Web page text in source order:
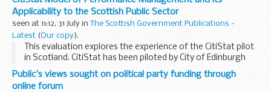
Applicability to the Scottish Public Sector
seen at 11:12, 31 July in The Scottish Government Publications -
Latest (Our copy).
This evaluation explores the experience of the CitiStat pilot
in Scotland. CitiStat has been piloted by City of Edinburgh
Council, Aberdeen City Council and NHS Tayside between
September 2005 and February 2006 ...
Public's views sought on political party funding through
online forum